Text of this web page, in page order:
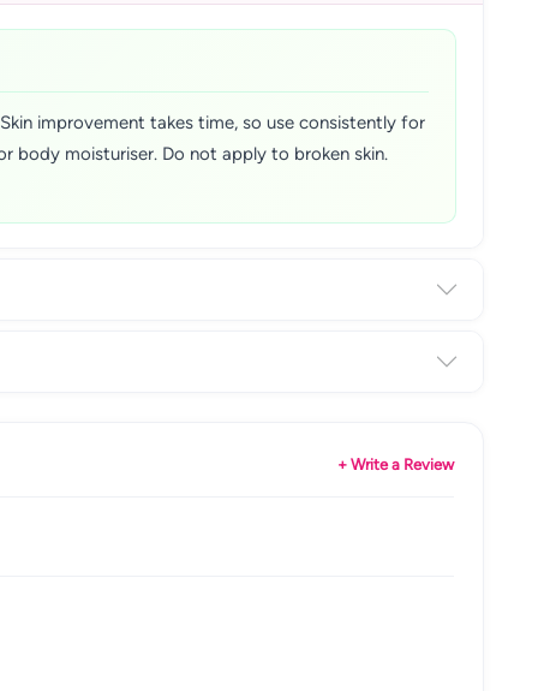
improvement takes time, so use consistently for
body moisturiser. Do not apply to broken skin.
+ Write a Review